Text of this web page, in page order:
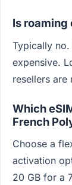
Is roaming
Typically
expensive.
resellers
Which
French
Choose a
activation
20 GB for a